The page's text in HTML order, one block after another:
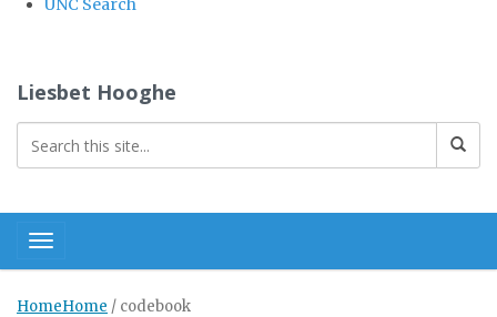
UNC Search
content
Liesbet Hooghe
Toggle navigation
HomeHome / codebook